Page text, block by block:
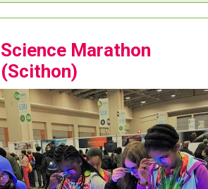
Science Marathon
(Scithon)